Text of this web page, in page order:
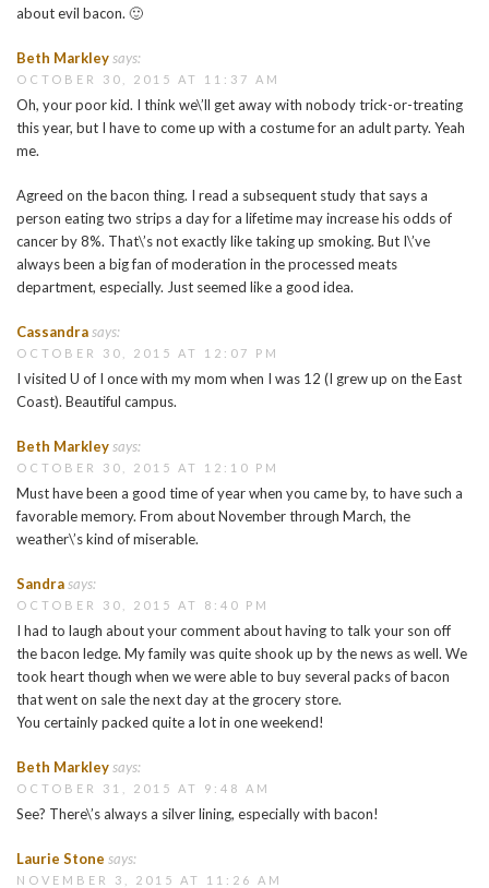
about evil bacon. 🙂
Beth Markleysays:
OCTOBER 30, 2015 AT 11:37 AM
Oh, your poor kid. I think we\’ll get away with nobody trick-or-treating
this year, but I have to come up with a costume for an adult party. Yeah
me.
Agreed on the bacon thing. I read a subsequent study that says a
person eating two strips a day for a lifetime may increase his odds of
cancer by 8%. That\’s not exactly like taking up smoking. But I\’ve
always been a big fan of moderation in the processed meats
department, especially. Just seemed like a good idea.
Cassandrasays:
OCTOBER 30, 2015 AT 12:07 PM
I visited U of I once with my mom when I was 12 (I grew up on the East
Coast). Beautiful campus.
Beth Markleysays:
OCTOBER 30, 2015 AT 12:10 PM
Must have been a good time of year when you came by, to have such a
favorable memory. From about November through March, the
weather\’s kind of miserable.
Sandrasays:
OCTOBER 30, 2015 AT 8:40 PM
I had to laugh about your comment about having to talk your son off
the bacon ledge. My family was quite shook up by the news as well. We
took heart though when we were able to buy several packs of bacon
that went on sale the next day at the grocery store.
You certainly packed quite a lot in one weekend!
Beth Markleysays:
OCTOBER 31, 2015 AT 9:48 AM
See? There\’s always a silver lining, especially with bacon!
Laurie Stone says:
NOVEMBER 3, 2015 AT 11:26 AM